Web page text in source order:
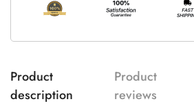
Product
description
Product
reviews